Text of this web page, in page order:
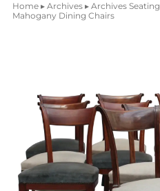
Home▸ Archives▸ Archives Seating
Mahogany Dining Chairs